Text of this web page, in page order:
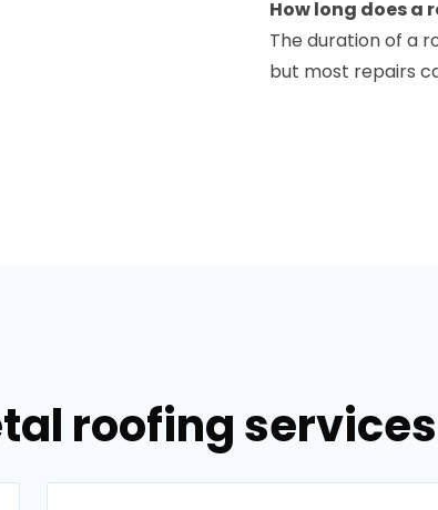
How long does a
The duration of a
but most repairs
roofing